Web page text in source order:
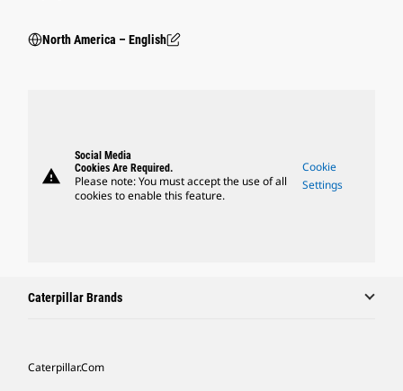
North America – English
warning
Social Media
Cookies Are Required.
Please note: You must accept the use of all
cookies to enable this feature.
Cookie
Settings
Caterpillar Brands
Caterpillar.com